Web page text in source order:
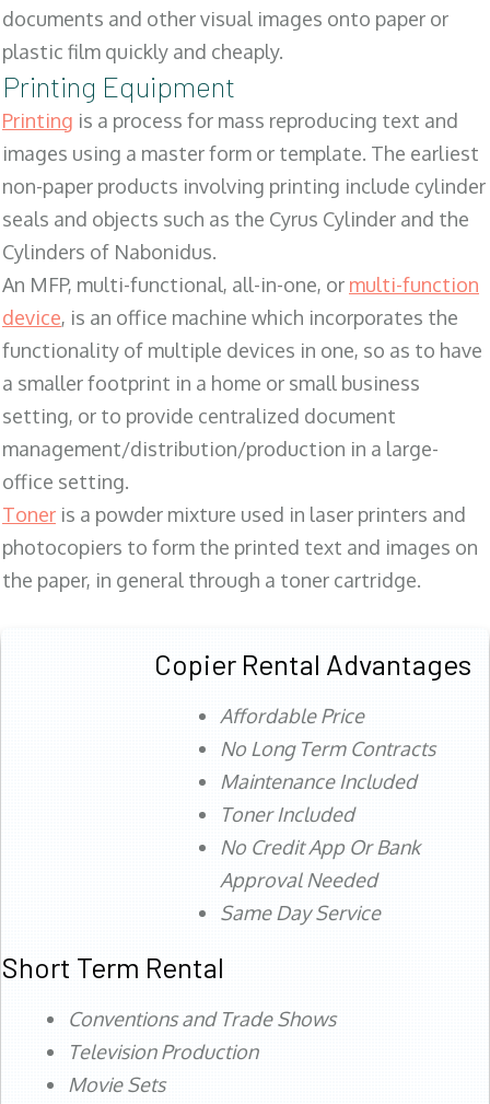
documents and other visual images onto paper or
plastic film quickly and cheaply.
Printing Equipment
Printing is a process for mass reproducing text and
images using a master form or template. The earliest
non-paper products involving printing include cylinder
seals and objects such as the Cyrus Cylinder and the
Cylinders of Nabonidus.
An MFP, multi-functional, all-in-one, or multi-function
device, is an office machine which incorporates the
functionality of multiple devices in one, so as to have
a smaller footprint in a home or small business
setting, or to provide centralized document
management/distribution/production in a large-
office setting.
Toner is a powder mixture used in laser printers and
photocopiers to form the printed text and images on
the paper, in general through a toner cartridge.
Copier Rental Advantages
Affordable Price
No Long Term Contracts
Maintenance Included
Toner Included
No Credit App Or Bank
Approval Needed
Same Day Service
Short Term Rental
Conventions and Trade Shows
Television Production
Movie Sets